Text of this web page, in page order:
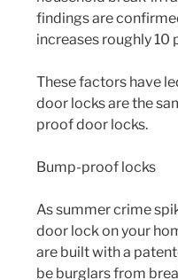
findings are
increases roughly 10
These factors have
door locks are the
proof door locks.
Bump-proof locks
As summer crime
door lock on your
are built with a
be burglars from